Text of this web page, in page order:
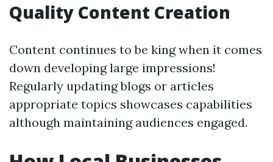
Quality Content Creation
Content continues to be king when it comes
down developing large impressions!
Regularly updating blogs or articles
appropriate topics showcases capabilities
although maintaining audiences engaged.